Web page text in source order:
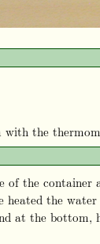
with the
of the container
heated the
at the bottom,